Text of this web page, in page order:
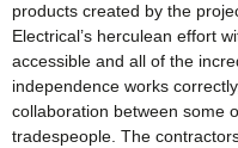
products created by the
Electrical’s herculean effort
accessible and all of the
independence works
collaboration between some
tradespeople. The